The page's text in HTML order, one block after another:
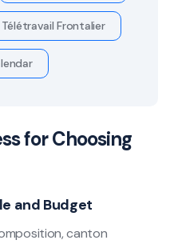
Télétravail Frontalier
for Choosing
and Budget
canton